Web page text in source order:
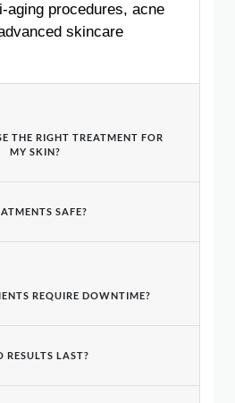
aging procedures, acne
skincare
THE RIGHT TREATMENT FOR
MY SKIN?
SAFE?
REQUIRE DOWNTIME?
RESULTS LAST?